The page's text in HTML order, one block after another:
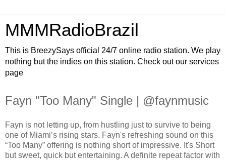
MMMRadioBrazil
This is BreezySays official 24/7 online radio station. We play
nothing but the indies on this station. Check out our services
page
Fayn "Too Many" Single | @faynmusic
Fayn is not letting up, from hustling just to survive to being
one of Miami’s rising stars. Fayn's refreshing sound on this
“Too Many” offering is nothing short of impressive. It's Short
but sweet, quick but entertaining. A definite repeat factor with